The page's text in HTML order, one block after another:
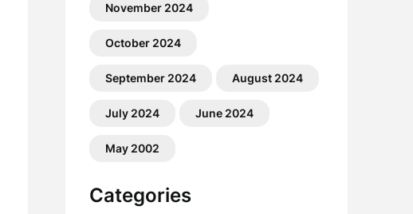
November 2024
October 2024
September 2024 August 2024
July 2024 June 2024
May 2002
Categories